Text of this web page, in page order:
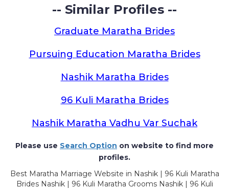
-- Similar Profiles --
Graduate Maratha Brides
Pursuing Education Maratha Brides
Nashik Maratha Brides
96 Kuli Maratha Brides
Nashik Maratha Vadhu Var Suchak
Please use Search Option on website to find more
profiles.
Best Maratha Marriage Website in Nashik | 96 Kuli Maratha
Brides Nashik | 96 Kuli Maratha Grooms Nashik | 96 Kuli